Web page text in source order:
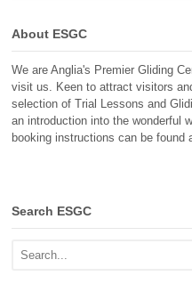
About ESGC
We are Anglia's Premier Gliding
visit us. Keen to attract visitors
selection of Trial Lessons and
an introduction into the wonderful
booking instructions can be found
Search ESGC